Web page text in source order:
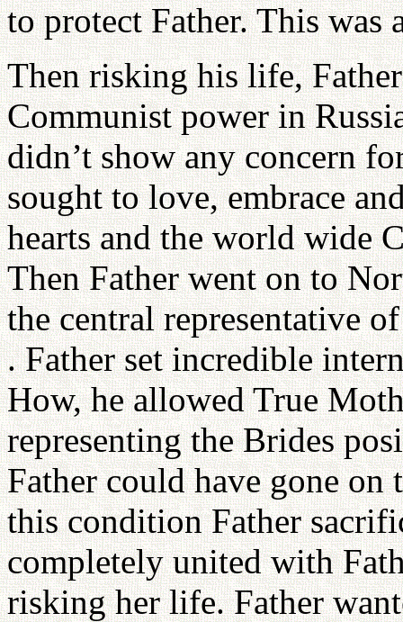
to protect Father. This
Then risking his life,
Communist power in
didn’t show any concern
sought to love, embrace
hearts and the world wide
Then Father went on to
the central representative
. Father set incredible
How, he allowed True
representing the Brides
Father could have gone
this condition Father
completely united with
risking her life. Father